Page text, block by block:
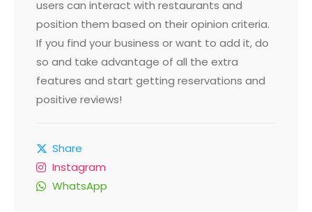
users can interact with restaurants and
position them based on their opinion criteria.
If you find your business or want to add it, do
so and take advantage of all the extra
features and start getting reservations and
positive reviews!
Share
Instagram
WhatsApp